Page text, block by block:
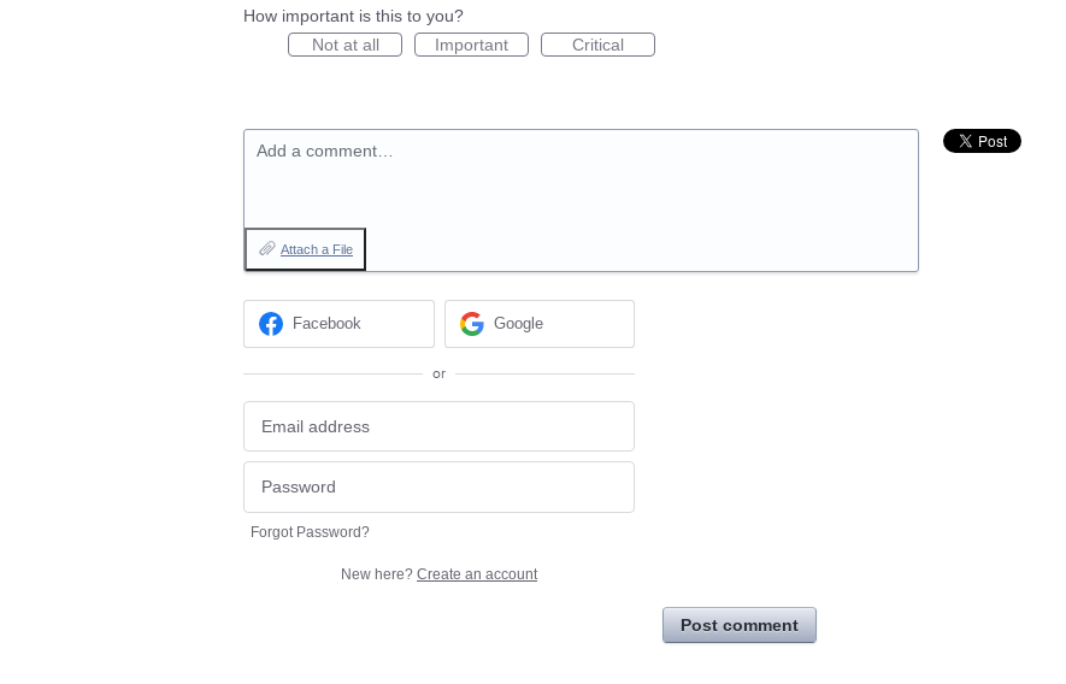
How important is this to you?
Not at all
Important Critical
Add a comment…
Attach a File
Facebook Google
or
Forgot Password?
New here? Create an account
Post comment